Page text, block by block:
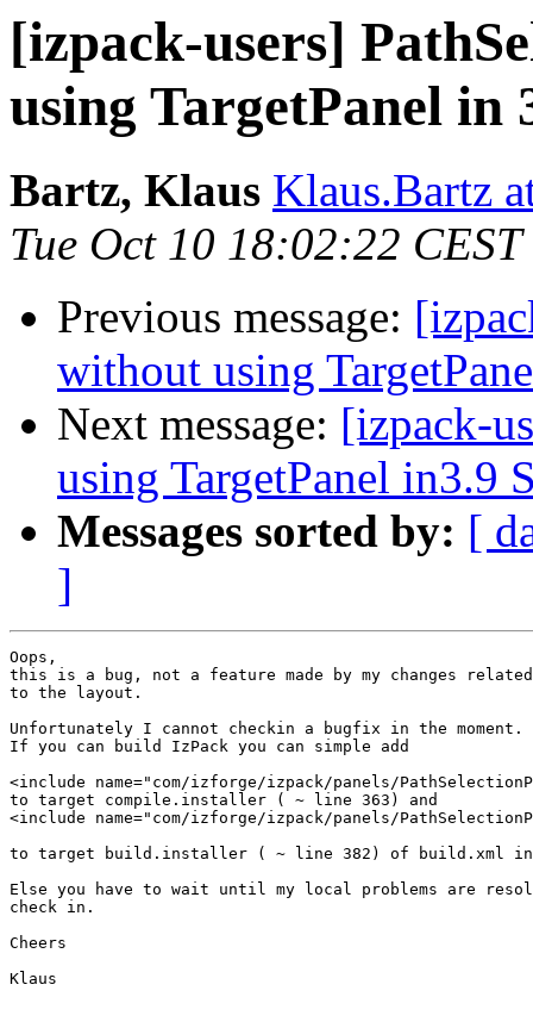
[izpack-users]
using TargetPanel in
Bartz, Klaus Klaus.Bartz
Tue Oct 10 18:02:22
Previous message:
without using
Next message: [izpack-
using TargetPanel in3.9
Messages sorted by: [
]
Oops,
this is a bug, not a feature made by my changes related
to the layout.
Unfortunately I cannot checkin a bugfix in the moment.
If you can build IzPack you can simple add
<include name="com/izforge/izpack/panels/
to target compile.installer ( ~ line 363) and
<include name="com/izforge/izpack/panels/
to target build.installer ( ~ line 382) of build.xml in
Else you have to wait until my local problems are
check in.
Cheers
Klaus